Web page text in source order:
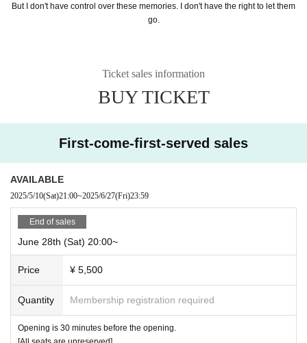
But I don't have control over these memories. I don't have the right to let them
go.
Ticket sales information
BUY TICKET
First-come-first-served sales
AVAILABLE
2025/5/10(Sat)21:00~2025/6/27(Fri)23:59
End of sales
June 28th (Sat) 20:00~
Price ¥ 5,500
Quantity Membership registration required
Opening is 30 minutes before the opening.